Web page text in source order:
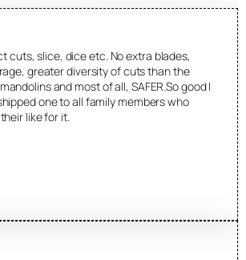
cuts, slice, dice etc. No extra blades,
greater diversity of cuts than the
and most of all, SAFER.So good I
one to all family members who
like for it.